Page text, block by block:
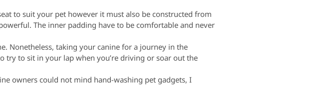
to suit your pet however it must also be constructed from
The inner padding have to be comfortable and never
Nonetheless, taking your canine for a journey in the
try to sit in your lap when you’re driving or soar out the
owners could not mind hand-washing pet gadgets, I